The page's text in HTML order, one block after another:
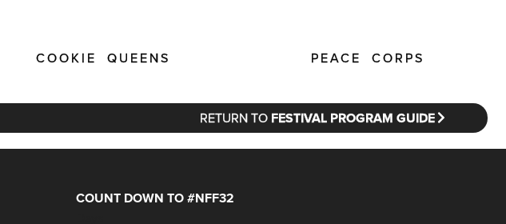
COOKIE QUEENS PEACE CORPS
RETURN TO FESTIVAL PROGRAM GUIDE
COUNT DOWN TO #NFF32